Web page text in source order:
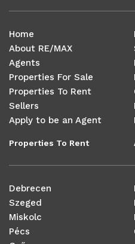
Home
About RE/MAX
Agents
Properties For Sale
Properties To Rent
Sellers
Apply to be an Agent
Properties To Rent
Debrecen
Szeged
Miskolc
Pécs